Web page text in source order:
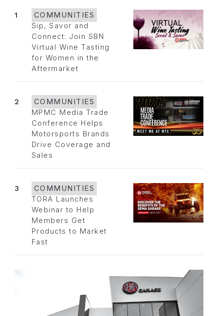
1
COMMUNITIES
Sip, Savor and
Connect: Join SBN
Virtual Wine Tasting
for Women in the
Aftermarket
2
COMMUNITIES
MPMC Media Trade
Conference Helps
Motorsports Brands
Drive Coverage and
Sales
3
COMMUNITIES
TORA Launches
Webinar to Help
Members Get
Products to Market
Fast